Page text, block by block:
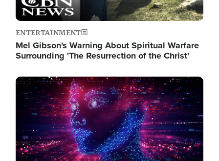
ENTERTAINMENT
Mel Gibson's Warning About Spiritual Warfare
Surrounding 'The Resurrection of the Christ'
Image